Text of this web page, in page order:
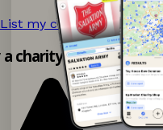
List my charity shop now!
charity shop app!